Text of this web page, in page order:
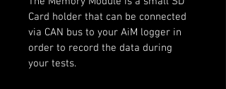
Card holder that can be connected
via CAN bus to your AiM logger in
order to record the data during
your tests.